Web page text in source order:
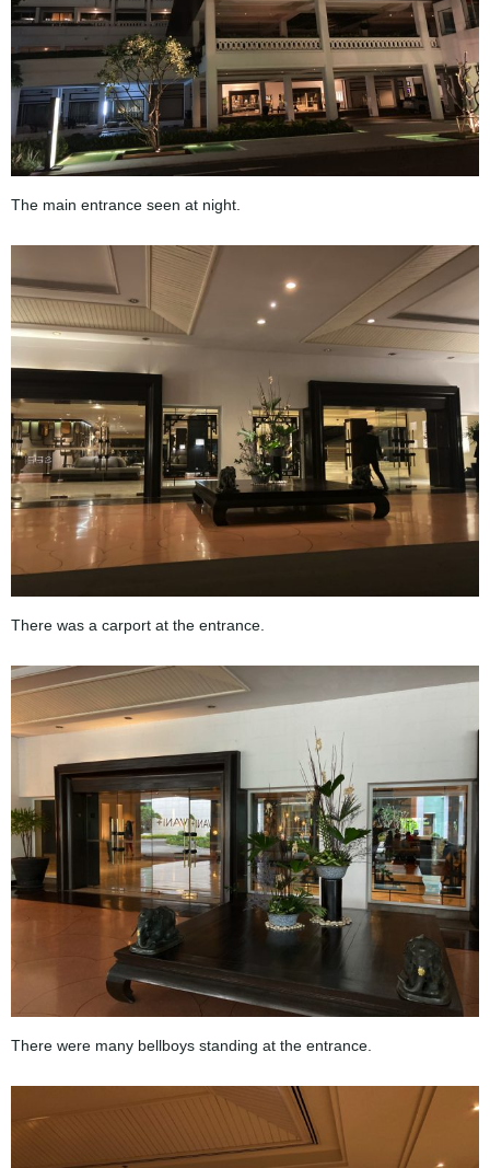
The main entrance seen at night.
There was a carport at the entrance.
There were many bellboys standing at the entrance.